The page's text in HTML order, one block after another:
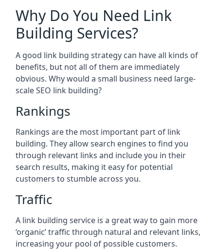
Why Do You Need Link
Building Services?
A good link building strategy can have all kinds of
benefits, but not all of them are immediately
obvious. Why would a small business need large-
scale SEO link building?
Rankings
Rankings are the most important part of link
building. They allow search engines to find you
through relevant links and include you in their
search results, making it easy for potential
customers to stumble across you.
Traffic
A link building service is a great way to gain more
‘organic’ traffic through natural and relevant links,
increasing your pool of possible customers.